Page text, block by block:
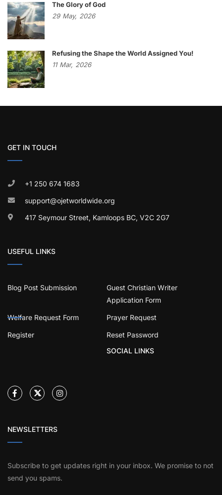
The Glory of God
29 May, 2026
Refusing the Shape the World Assigned You!
11 Mar, 2026
GET IN TOUCH
+1 250 674 1683
support@ojetworldwide.org
417 Seymour Street, Kamloops BC, V2C 2G7
USEFUL LINKS
Blog Post Submission
Guest Christian Writer
Application Form
Welfare Request Form Prayer Request
Register
Reset Password
SOCIAL LINKS
NEWSLETTERS
Subscribe to get updates right in your inbox. We promise to not
send you spams.